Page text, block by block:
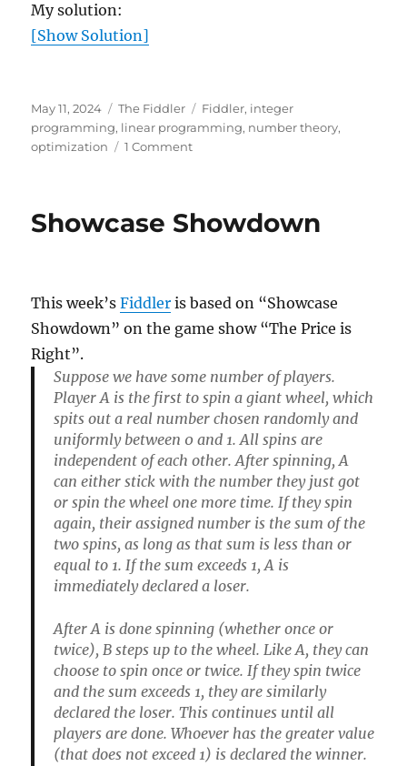
My solution:
[Show Solution]
Posted
on
May 11, 2024 Categories
The Fiddler Tags
Fiddler, integer
programming, linear programming, number theory,
optimization
1 Commenton
Showcase Showdown
This week’sFiddler is based on “Showcase
Showdown” on the game show “The Price is
Right”.
Suppose we have some number of players.
Player A is the first to spin a giant wheel, which
spits out a real number chosen randomly and
uniformly between 0 and 1. All spins are
independent of each other. After spinning, A
can either stick with the number they just got
or spin the wheel one more time. If they spin
again, their assigned number is the sum of the
two spins, as long as that sum is less than or
equal to 1. If the sum exceeds 1, A is
immediately declared a loser.
After A is done spinning (whether once or
twice), B steps up to the wheel. Like A, they can
choose to spin once or twice. If they spin twice
and the sum exceeds 1, they are similarly
declared the loser. This continues until all
players are done. Whoever has the greater value
(that does not exceed 1) is declared the winner.